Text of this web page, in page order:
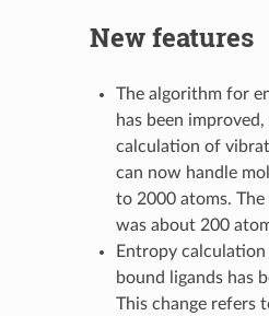
New features
The algorithm for
has been
calculation of
can now handle
to 2000 atoms.
was about 200
Entropy
bound ligands has
This change refers